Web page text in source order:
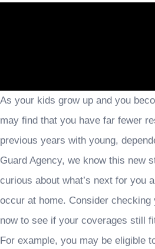
As your kids grow up and you
may find that you have far fewer
previous years with young,
Guard Agency, we know this new
curious about what’s next for you
occur at home. Consider
now to see if your coverages still
For example, you may be eligible